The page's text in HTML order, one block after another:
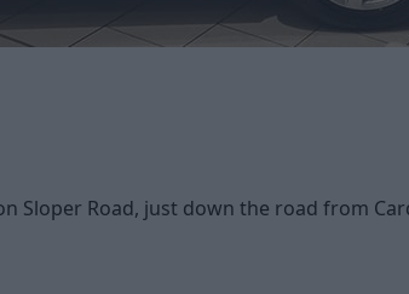
Sloper Road, just down the road from